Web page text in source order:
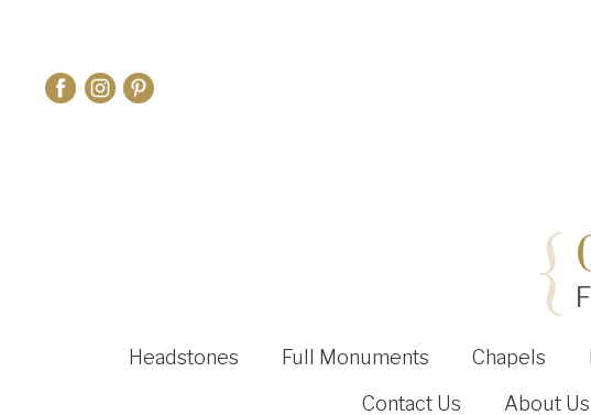
Headstones Full Monuments Chapels
Contact Us
About Us